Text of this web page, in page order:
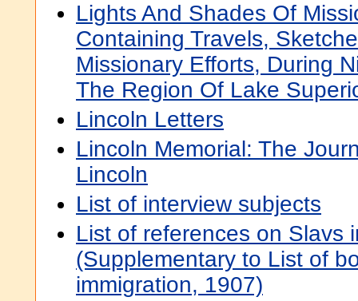
Lights And Shades Of
Containing Travels,
Missionary Efforts, During
The Region Of Lake
Lincoln Letters
Lincoln Memorial: The
Lincoln
List of interview subjects
List of references on Slavs
(Supplementary to List of
immigration, 1907)